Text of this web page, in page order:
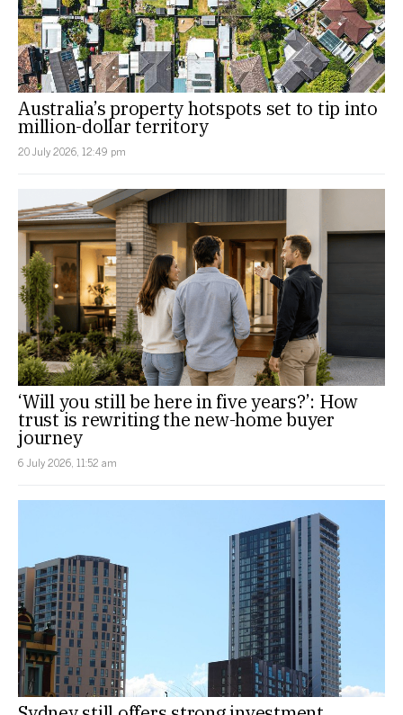
Australia’s property hotspots set to tip into
million-dollar territory
20 July 2026, 12:49 pm
‘Will you still be here in five years?’: How
trust is rewriting the new-home buyer
journey
6 July 2026, 11:52 am